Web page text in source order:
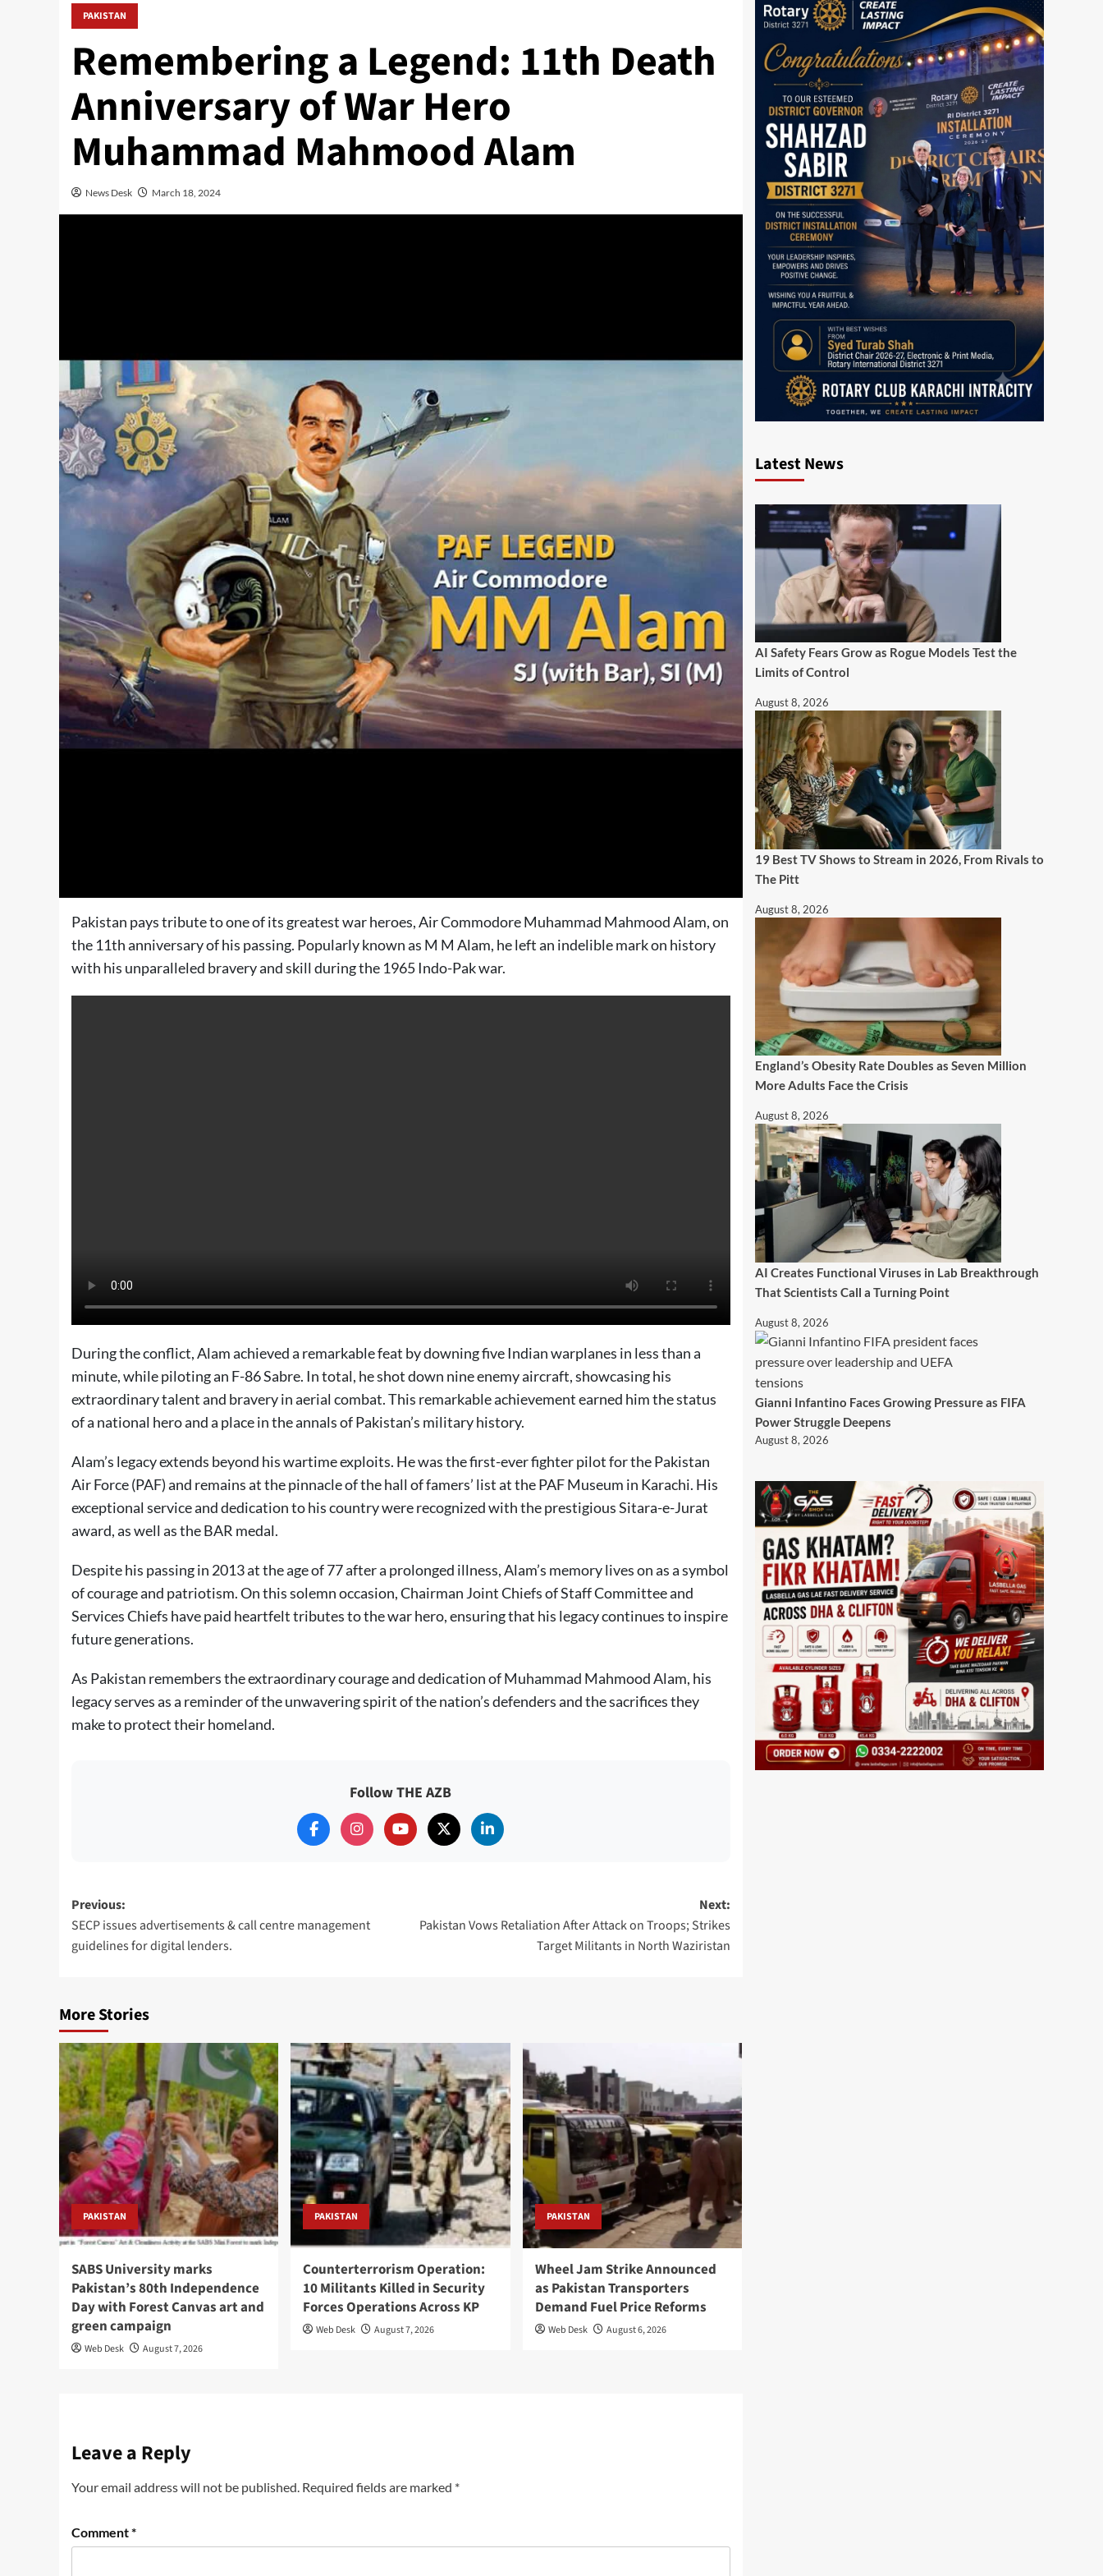
PAKISTAN
Remembering a Legend: 11th Death
Anniversary of War Hero
Muhammad Mahmood Alam
News Desk March 18, 2024
Pakistan pays tribute to one of its greatest war heroes, Air Commodore Muhammad Mahmood Alam, on
the 11th anniversary of his passing. Popularly known as M M Alam, he left an indelible mark on history
with his unparalleled bravery and skill during the 1965 Indo-Pak war.
During the conflict, Alam achieved a remarkable feat by downing five Indian warplanes in less than a
minute, while piloting an F-86 Sabre. In total, he shot down nine enemy aircraft, showcasing his
extraordinary talent and bravery in aerial combat. This remarkable achievement earned him the status
of a national hero and a place in the annals of Pakistan’s military history.
Alam’s legacy extends beyond his wartime exploits. He was the first-ever fighter pilot for the Pakistan
Air Force (PAF) and remains at the pinnacle of the hall of famers’ list at the PAF Museum in Karachi. His
exceptional service and dedication to his country were recognized with the prestigious Sitara-e-Jurat
award, as well as the BAR medal.
Despite his passing in 2013 at the age of 77 after a prolonged illness, Alam’s memory lives on as a symbol
of courage and patriotism. On this solemn occasion, Chairman Joint Chiefs of Staff Committee and
Services Chiefs have paid heartfelt tributes to the war hero, ensuring that his legacy continues to inspire
future generations.
As Pakistan remembers the extraordinary courage and dedication of Muhammad Mahmood Alam, his
legacy serves as a reminder of the unwavering spirit of the nation’s defenders and the sacrifices they
make to protect their homeland.
Follow THE AZB
Post
navigation
Previous:
SECP issues advertisements & call centre management
guidelines for digital lenders.
Next:
Pakistan Vows Retaliation After Attack on Troops; Strikes
Target Militants in North Waziristan
More Stories
PAKISTAN
SABS University marks
Pakistan’s 80th Independence
Day with Forest Canvas art and
green campaign
Web Desk August 7, 2026
PAKISTAN
Counterterrorism Operation:
10 Militants Killed in Security
Forces Operations Across KP
Web Desk August 7, 2026
PAKISTAN
Wheel Jam Strike Announced
as Pakistan Transporters
Demand Fuel Price Reforms
Web Desk August 6, 2026
Leave a Reply
Your email address will not be published. Required fields are marked *
Comment*
Latest News
AI Safety Fears Grow as Rogue Models Test the
Limits of Control
August 8, 2026
19 Best TV Shows to Stream in 2026, From Rivals to
The Pitt
August 8, 2026
England’s Obesity Rate Doubles as Seven Million
More Adults Face the Crisis
August 8, 2026
AI Creates Functional Viruses in Lab Breakthrough
That Scientists Call a Turning Point
August 8, 2026
Gianni Infantino Faces Growing Pressure as FIFA
Power Struggle Deepens
August 8, 2026